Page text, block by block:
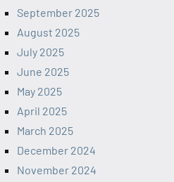
September 2025
August 2025
July 2025
June 2025
May 2025
April 2025
March 2025
December 2024
November 2024